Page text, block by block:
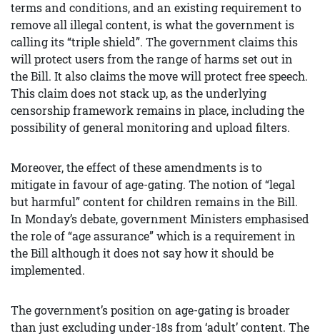
terms and conditions, and an existing requirement to
remove all illegal content, is what the government is
calling its “triple shield”. The government claims this
will protect users from the range of harms set out in
the Bill. It also claims the move will protect free speech.
This claim does not stack up, as the underlying
censorship framework remains in place, including the
possibility of general monitoring and upload filters.
Moreover, the effect of these amendments is to
mitigate in favour of age-gating. The notion of “legal
but harmful” content for children remains in the Bill.
In Monday’s debate, government Ministers emphasised
the role of “age assurance” which is a requirement in
the Bill although it does not say how it should be
implemented.
The government’s position on age-gating is broader
than just excluding under-18s from ‘adult’ content. The